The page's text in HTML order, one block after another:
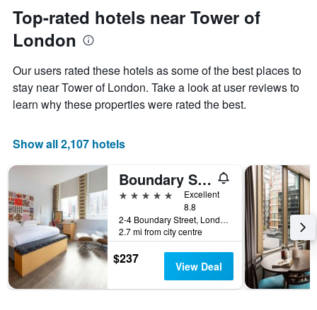
price
of
a
of
the
week
chart
has
1
displaying
week.
The
chart
has
1
axis
displaying
Top-rated hotels near Tower of
London
Our users rated these hotels as some of the best places to
stay near Tower of London. Take a look at user reviews to
learn why these properties were rated the best.
Show all 2,107 hotels
Boundary Shoreditch
5 stars
Excellent
8.8
2-4 Boundary Street, London, United Kingdom
2.7 mi from city centre
$237 View Deal